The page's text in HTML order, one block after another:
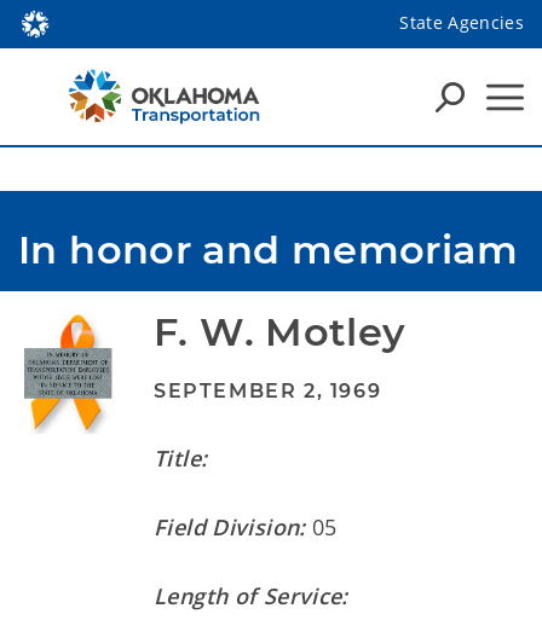
State Agencies
In honor and memoriam
F. W. Motley
SEPTEMBER 2, 1969
Title:
Field Division:05
Length of Service: